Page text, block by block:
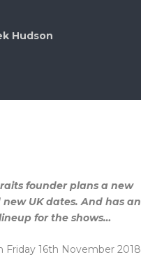
Hudson
founder plans a new
UK dates. And has an
for the shows…
Friday 16th November 2018